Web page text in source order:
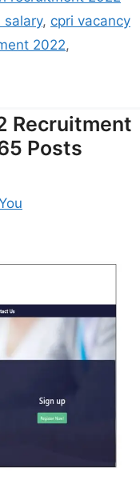
salary, cpri vacancy
2022,
Recruitment
Posts